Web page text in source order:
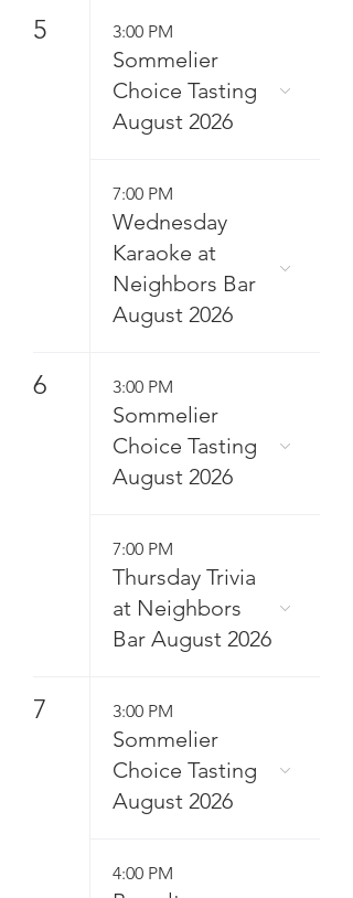
5 3:00 PM
Sommelier
Choice Tasting
August 2026
7:00 PM
Wednesday
Karaoke at
Neighbors Bar
August 2026
6 3:00 PM
Sommelier
Choice Tasting
August 2026
7:00 PM
Thursday Trivia
at Neighbors
Bar August 2026
7 3:00 PM
Sommelier
Choice Tasting
August 2026
4:00 PM